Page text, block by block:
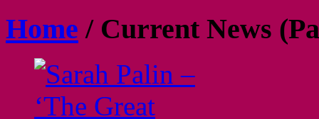
Home / Current News